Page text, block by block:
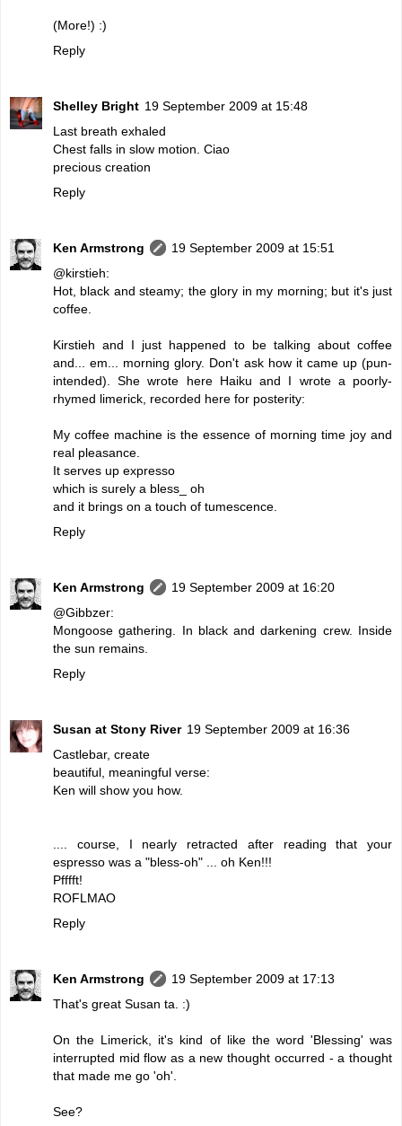
(More!) :)
Reply
Shelley Bright 19 September 2009 at 15:48
Last breath exhaled
Chest falls in slow motion. Ciao
precious creation
Reply
Ken Armstrong
19 September 2009 at 15:51
@kirstieh:
Hot, black and steamy; the glory in my morning; but it's just
coffee.
Kirstieh and I just happened to be talking about coffee
and... em... morning glory. Don't ask how it came up (pun-
intended). She wrote here Haiku and I wrote a poorly-
rhymed limerick, recorded here for posterity:
My coffee machine is the essence of morning time joy and
real pleasance.
It serves up expresso
which is surely a bless_ oh
and it brings on a touch of tumescence.
Reply
Ken Armstrong
19 September 2009 at 16:20
@Gibbzer:
Mongoose gathering. In black and darkening crew. Inside
the sun remains.
Reply
Susan at Stony River 19 September 2009 at 16:36
Castlebar, create
beautiful, meaningful verse:
Ken will show you how.
.... course, I nearly retracted after reading that your
espresso was a "bless-oh" ... oh Ken!!!
Pfffft!
ROFLMAO
Reply
Ken Armstrong
19 September 2009 at 17:13
That's great Susan ta. :)
On the Limerick, it's kind of like the word 'Blessing' was
interrupted mid flow as a new thought occurred - a thought
that made me go 'oh'.
See?